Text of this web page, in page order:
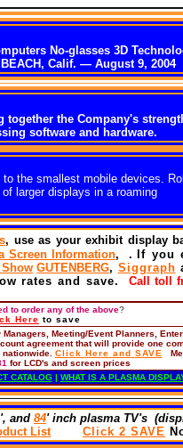
No-glasses 3D
Calif. — August 9, 2004
the Company's
software and hardware.
the smallest mobile devices.
larger displays in a roaming
, use as your exhibit display
Screen Information, .
If you
GUTENBERG, Siggraph
rates and save.
Call toll
to order any of the above?
Here to save
Meeting/Event Planners,
agreement that will provide one
Click Here and SAVE
for LCD's and screen prices
CATALOG| WHAT IS A PLASMA
', and 84' inch plasma TV's
List Cl Ick 2 SAVE